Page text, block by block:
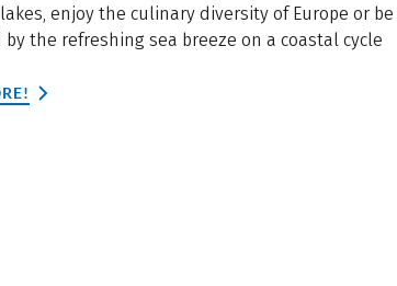
enjoy the culinary diversity of Europe or be
the refreshing sea breeze on a coastal cycle